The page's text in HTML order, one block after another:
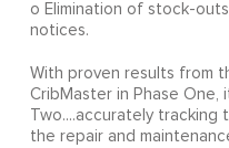
o Elimination of stock-
notices.
With proven results from
CribMaster in Phase One,
Two....accurately
the repair and